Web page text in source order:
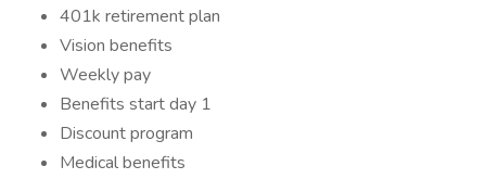
401k retirement plan
Vision benefits
Weekly pay
Benefits start day 1
Discount program
Medical benefits